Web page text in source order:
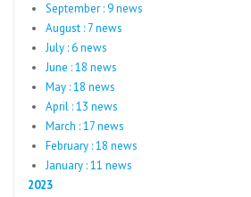
September : 9 news
August : 7 news
July : 6 news
June : 18 news
May : 18 news
April : 13 news
March : 17 news
February : 18 news
January : 11 news
2023